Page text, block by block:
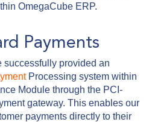
OmegaCube ERP.
Payments
successfully provided an
Processing system within
Module through the PCI-
gateway. This enables our
payments directly to their